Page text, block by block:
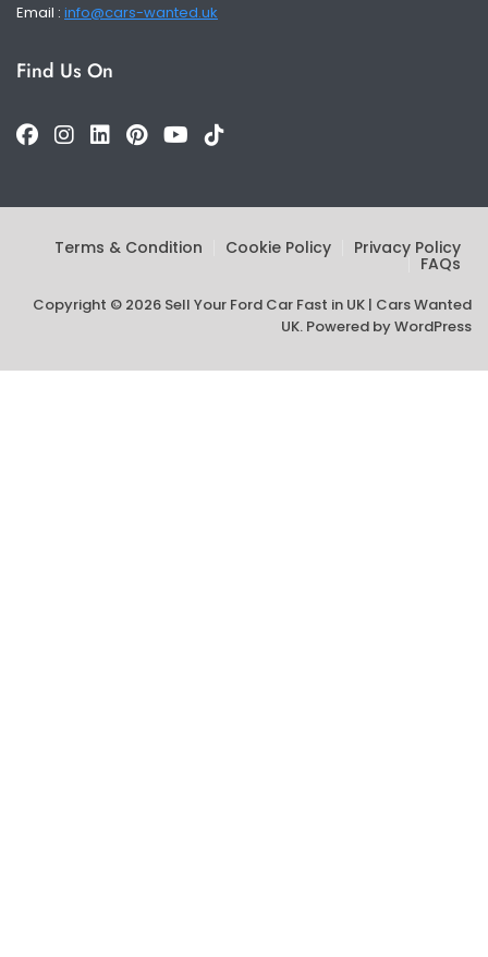
Email : info@cars-wanted.uk
Find Us On
Terms & Condition Cookie Policy Privacy Policy
FAQs
Copyright © 2026 Sell Your Ford Car Fast in UK | Cars Wanted
UK. Powered byWordPress